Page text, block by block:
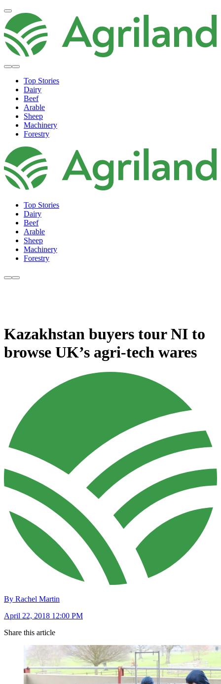
Top Stories
Dairy
Beef
Arable
Sheep
Machinery
Forestry
Top Stories
Dairy
Beef
Arable
Sheep
Machinery
Forestry
Kazakhstan buyers tour NI to
browse UK’s agri-tech wares
By Rachel Martin
April 22, 2018 12:00 PM
Share this article